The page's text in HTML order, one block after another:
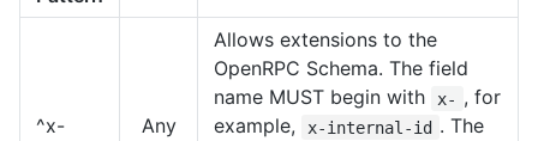
^x- Any
Allows extensions to the
OpenRPC Schema. The field
name MUST begin with
x- , for
example,
x-internal-id . The